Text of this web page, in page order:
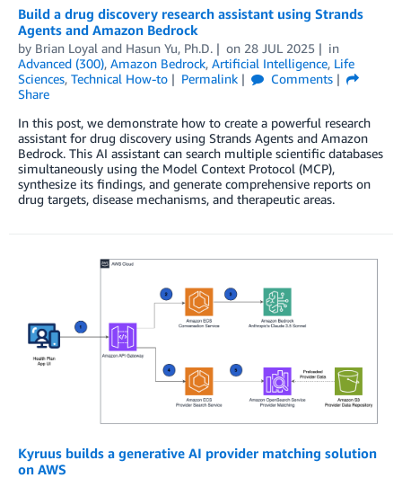
Build a drug discovery research assistant using Strands
Agents and Amazon Bedrock
by Brian Loyal and Hasun Yu, Ph.D. on 28 JUL 2025
in
Advanced (300), Amazon Bedrock, Artificial Intelligence, Life
Sciences, Technical How-to Permalink
Comments
Share
In this post, we demonstrate how to create a powerful research
assistant for drug discovery using Strands Agents and Amazon
Bedrock. This AI assistant can search multiple scientific databases
simultaneously using the Model Context Protocol (MCP),
synthesize its findings, and generate comprehensive reports on
drug targets, disease mechanisms, and therapeutic areas.
Kyruus builds a generative AI provider matching solution
on AWS